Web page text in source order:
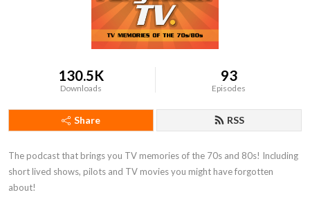
130.5K
Downloads
93
Episodes
Share RSS
The podcast that brings you TV memories of the 70s and 80s! Including
short lived shows, pilots and TV movies you might have forgotten
about!